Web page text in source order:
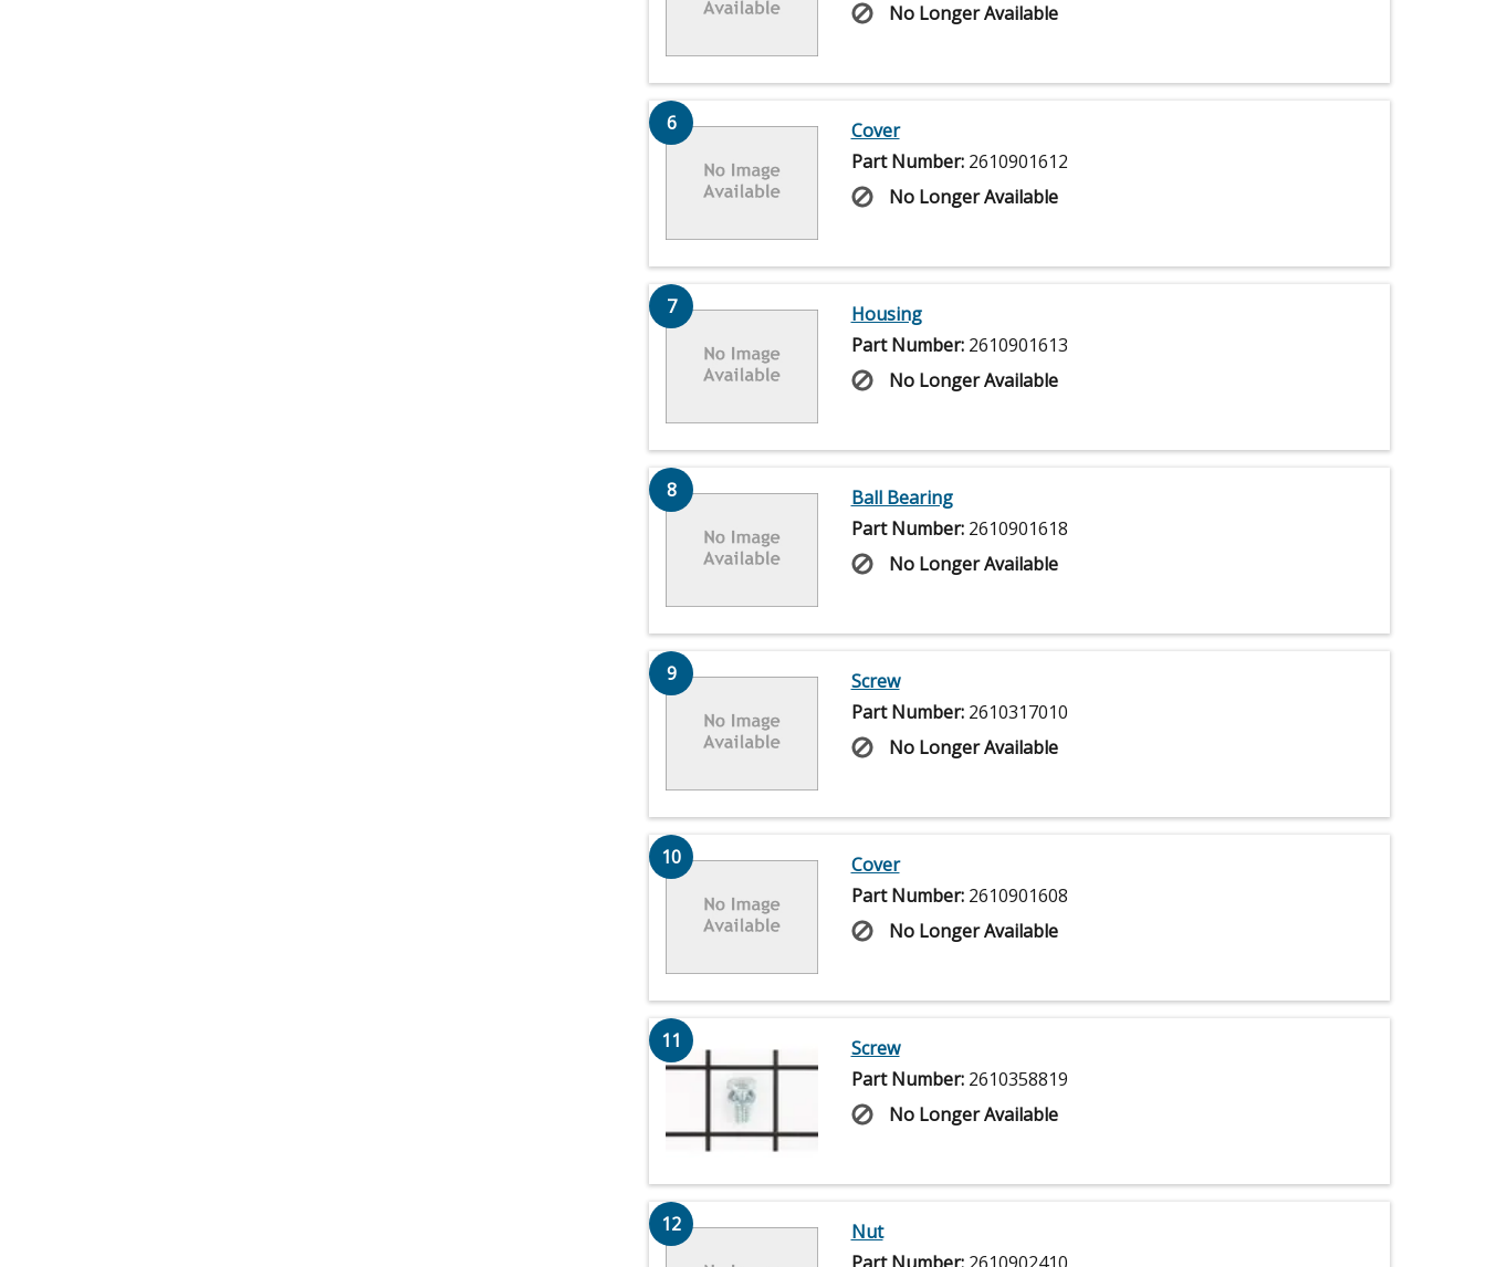
No Longer Available
6
Cover
Part Number: 2610901612
No Longer Available
7
Housing
Part Number: 2610901613
No Longer Available
8
Ball Bearing
Part Number: 2610901618
No Longer Available
9
Screw
Part Number: 2610317010
No Longer Available
10
Cover
Part Number: 2610901608
No Longer Available
11
Screw
Part Number: 2610358819
No Longer Available
12
Nut